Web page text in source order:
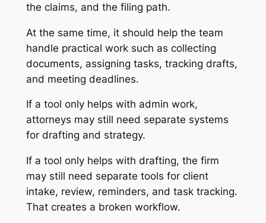
the claims, and the filing path.
At the same time, it should help the team
handle practical work such as collecting
documents, assigning tasks, tracking drafts,
and meeting deadlines.
If a tool only helps with admin work,
attorneys may still need separate systems
for drafting and strategy.
If a tool only helps with drafting, the firm
may still need separate tools for client
intake, review, reminders, and task tracking.
That creates a broken workflow.